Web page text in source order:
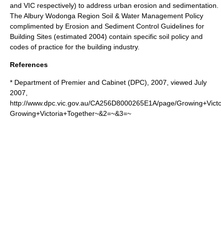
and VIC respectively) to address urban erosion and sedimentation.
The Albury Wodonga Region Soil & Water Management Policy
complimented by Erosion and Sediment Control Guidelines for
Building Sites (estimated 2004) contain specific soil policy and
codes of practice for the building industry.
References
* Department of Premier and Cabinet (DPC), 2007, viewed July
2007,
http://www.dpc.vic.gov.au/CA256D8000265E1A/page/
Growing+Victoria+Together~&2=~&3=~